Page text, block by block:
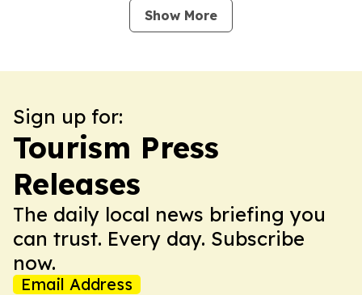
Show More
Sign up for:
Tourism Press
Releases
The daily local news briefing you
can trust. Every day. Subscribe
now.
Email Address